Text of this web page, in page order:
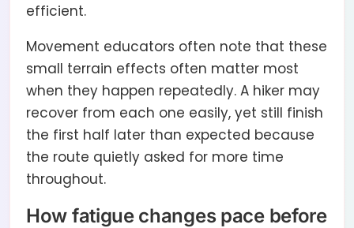
efficient.
Movement educators often note that these
small terrain effects often matter most
when they happen repeatedly. A hiker may
recover from each one easily, yet still finish
the first half later than expected because
the route quietly asked for more time
throughout.
How fatigue changes pace before